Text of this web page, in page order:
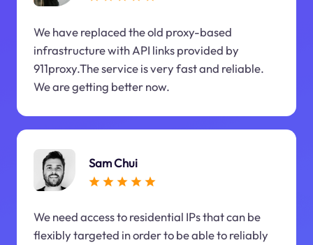
We have replaced the old proxy-based
infrastructure with API links provided by
911proxy.The service is very fast and reliable.
We are getting better now.
Sam Chui
We need access to residential IPs that can be
flexibly targeted in order to be able to reliably